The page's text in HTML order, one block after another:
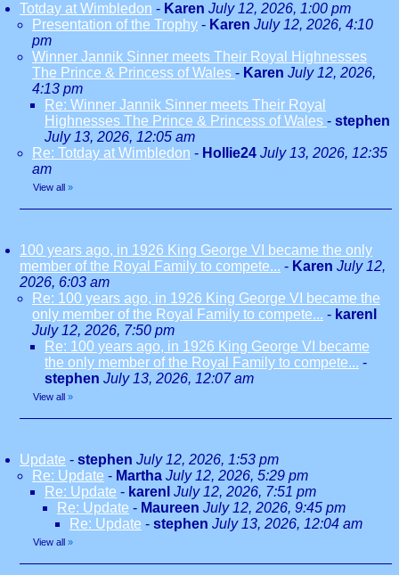
Totday at Wimbledon - Karen July 12, 2026, 1:00 pm
Presentation of the Trophy - Karen July 12, 2026, 4:10
pm
Winner Jannik Sinner meets Their Royal Highnesses
The Prince & Princess of Wales - Karen July 12, 2026,
4:13 pm
Re: Winner Jannik Sinner meets Their Royal
Highnesses The Prince & Princess of Wales - stephen
July 13, 2026, 12:05 am
Re: Totday at Wimbledon - Hollie24 July 13, 2026, 12:35
am
View all »
100 years ago, in 1926 King George VI became the only
member of the Royal Family to compete... - Karen July 12,
2026, 6:03 am
Re: 100 years ago, in 1926 King George VI became the
only member of the Royal Family to compete... - karenl
July 12, 2026, 7:50 pm
Re: 100 years ago, in 1926 King George VI became
the only member of the Royal Family to compete... -
stephen July 13, 2026, 12:07 am
View all »
Update - stephen July 12, 2026, 1:53 pm
Re: Update - Martha July 12, 2026, 5:29 pm
Re: Update - karenl July 12, 2026, 7:51 pm
Re: Update - Maureen July 12, 2026, 9:45 pm
Re: Update - stephen July 13, 2026, 12:04 am
View all »